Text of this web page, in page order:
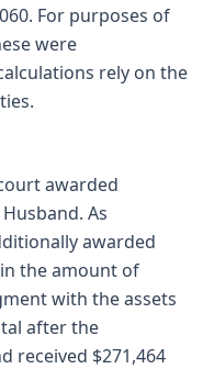
For purposes of
were
rely on the
awarded
As
awarded
the amount of
with the assets
after the
received $271,464